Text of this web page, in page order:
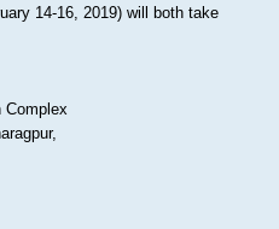
14-16, 2019) will both take
Complex